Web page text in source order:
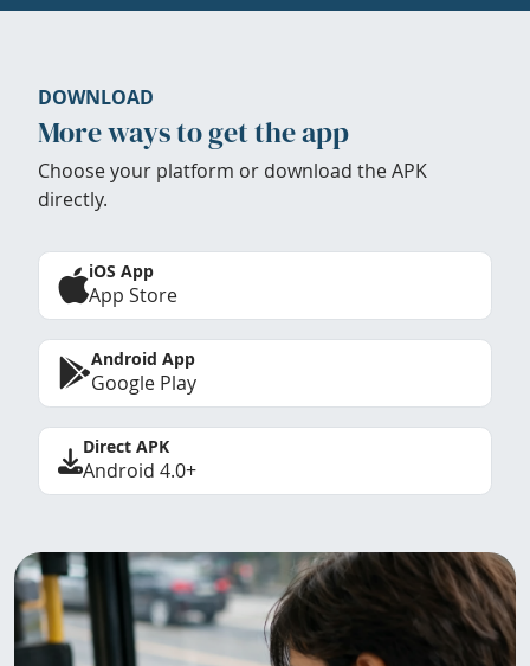
DOWNLOAD
More ways to get the app
Choose your platform or download the APK
directly.
iOS App
App Store
Android App
Google Play
Direct APK
Android 4.0+